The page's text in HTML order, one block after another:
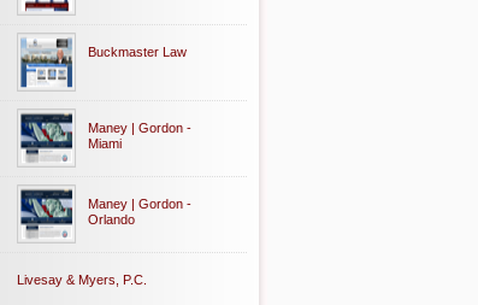
Buckmaster Law
Maney | Gordon -
Miami
Maney | Gordon -
Orlando
Livesay & Myers, P.C.